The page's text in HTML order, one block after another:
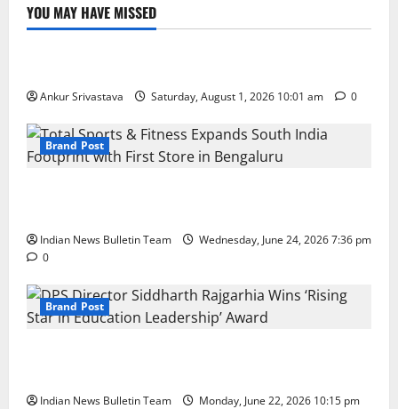
YOU MAY HAVE MISSED
Lifestyle
Ankur Srivastava Saturday, August 1, 2026 10:01 am 0
Brand Post
Indian News Bulletin Team
Wednesday, June 24, 2026 7:36 pm
0
Brand Post
Indian News Bulletin Team
Monday, June 22, 2026 10:15 pm